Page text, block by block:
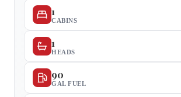
1
CABINS
1
HEADS
90
GAL FUEL